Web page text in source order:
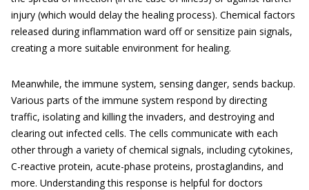
injury (which would delay the healing process). Chemical factors
released during inflammation ward off or sensitize pain signals,
creating a more suitable environment for healing.
Meanwhile, the immune system, sensing danger, sends backup.
Various parts of the immune system respond by directing
traffic, isolating and killing the invaders, and destroying and
clearing out infected cells. The cells communicate with each
other through a variety of chemical signals, including cytokines,
C-reactive protein, acute-phase proteins, prostaglandins, and
more. Understanding this response is helpful for doctors